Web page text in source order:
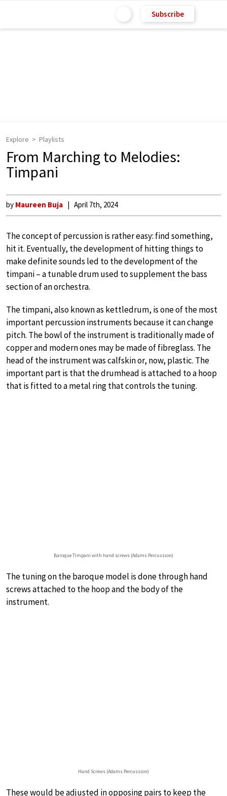
Subscribe
Explore Playlists
From Marching to Melodies:
Timpani
by Maureen Buja April 7th, 2024
The concept of percussion is rather easy: find something,
hit it. Eventually, the development of hitting things to
make definite sounds led to the development of the
timpani – a tunable drum used to supplement the bass
section of an orchestra.
The timpani, also known as kettledrum, is one of the most
important percussion instruments because it can change
pitch. The bowl of the instrument is traditionally made of
copper and modern ones may be made of fibreglass. The
head of the instrument was calfskin or, now, plastic. The
important part is that the drumhead is attached to a hoop
that is fitted to a metal ring that controls the tuning.
Baroque Timpani with hand screws (Adams Percussion)
The tuning on the baroque model is done through hand
screws attached to the hoop and the body of the
instrument.
Hand Screws (Adams Percussion)
These would be adjusted in opposing pairs to keep the